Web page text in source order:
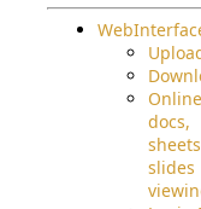
Online
docs,
slides